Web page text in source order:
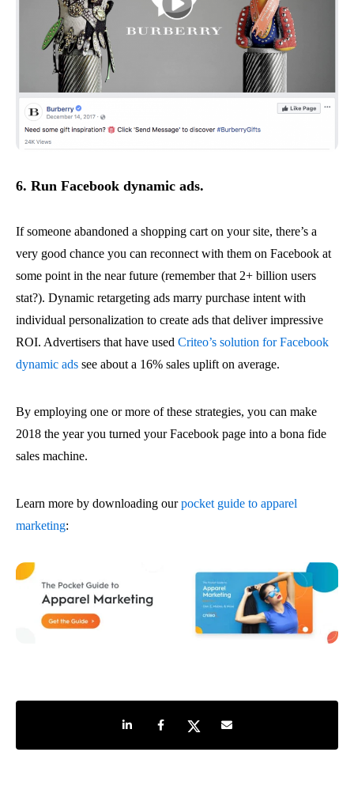
6. Run Facebook dynamic ads.
If someone abandoned a shopping cart on your site, there’s a
very good chance you can reconnect with them on Facebook at
some point in the near future (remember that 2+ billion users
stat?). Dynamic retargeting ads marry purchase intent with
individual personalization to create ads that deliver impressive
ROI. Advertisers that have used Criteo’s solution for Facebook
dynamic ads see about a 16% sales uplift on average.
By employing one or more of these strategies, you can make
2018 the year you turned your Facebook page into a bona fide
sales machine.
Learn more by downloading ourpocket guide to apparel
marketing:
Share on LinkedIn
Share on Facebook
Share on TwitterShare by e-mail